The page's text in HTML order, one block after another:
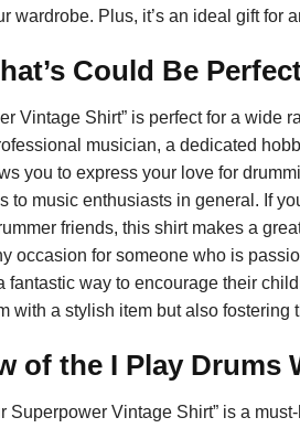
wardrobe. Plus, it’s an ideal gift for
Could Be
Vintage Shirt” is perfect for a wide
musician, a dedicated
you to express your love for
to music enthusiasts in general. If
friends, this shirt makes a
occasion for someone who is
way to encourage their
with a stylish item but also
of the I Play Drums
Superpower Vintage Shirt” is a